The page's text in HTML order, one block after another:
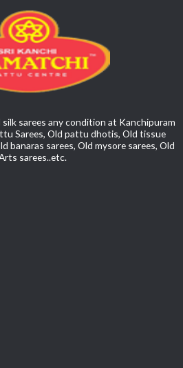
sarees any condition at Kanchipuram
Sarees, Old pattu dhotis, Old tissue
banaras sarees, Old mysore sarees, Old
sarees..etc.